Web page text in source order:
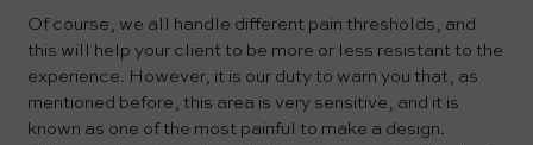
Of course, we all handle different pain thresholds, and
this will help your client to be more or less resistant to the
experience. However, it is our duty to warn you that, as
mentioned before, this area is very sensitive, and it is
known as one of the most painful to make a design.